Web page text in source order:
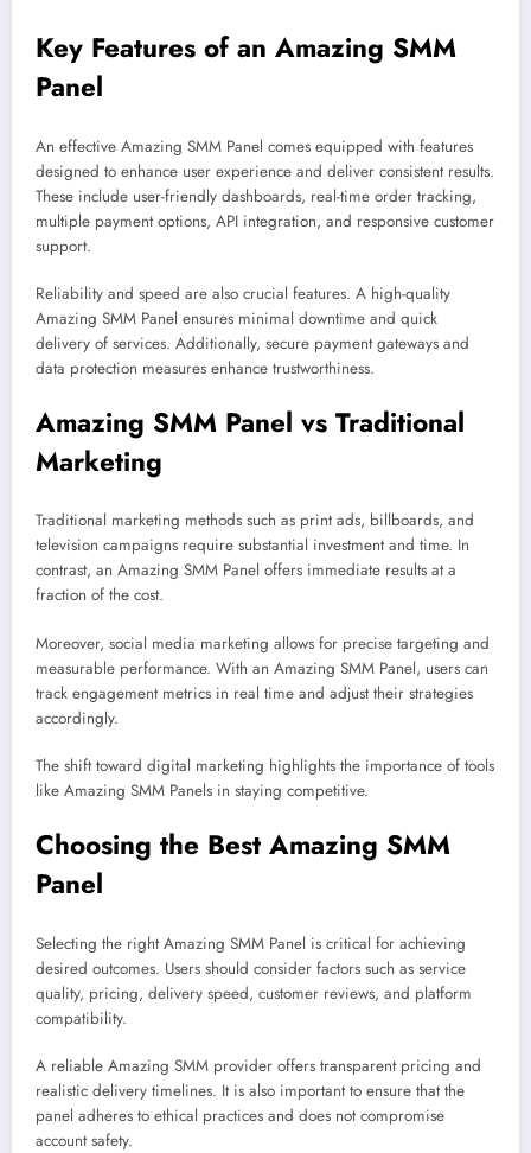
Key Features of an Amazing SMM
Panel
An effective Amazing SMM Panel comes equipped with features
designed to enhance user experience and deliver consistent results.
These include user-friendly dashboards, real-time order tracking,
multiple payment options, API integration, and responsive customer
support.
Reliability and speed are also crucial features. A high-quality
Amazing SMM Panel ensures minimal downtime and quick
delivery of services. Additionally, secure payment gateways and
data protection measures enhance trustworthiness.
Amazing SMM Panel vs Traditional
Marketing
Traditional marketing methods such as print ads, billboards, and
television campaigns require substantial investment and time. In
contrast, an Amazing SMM Panel offers immediate results at a
fraction of the cost.
Moreover, social media marketing allows for precise targeting and
measurable performance. With an Amazing SMM Panel, users can
track engagement metrics in real time and adjust their strategies
accordingly.
The shift toward digital marketing highlights the importance of tools
like Amazing SMM Panels in staying competitive.
Choosing the Best Amazing SMM
Panel
Selecting the right Amazing SMM Panel is critical for achieving
desired outcomes. Users should consider factors such as service
quality, pricing, delivery speed, customer reviews, and platform
compatibility.
A reliable Amazing SMM provider offers transparent pricing and
realistic delivery timelines. It is also important to ensure that the
panel adheres to ethical practices and does not compromise
account safety.